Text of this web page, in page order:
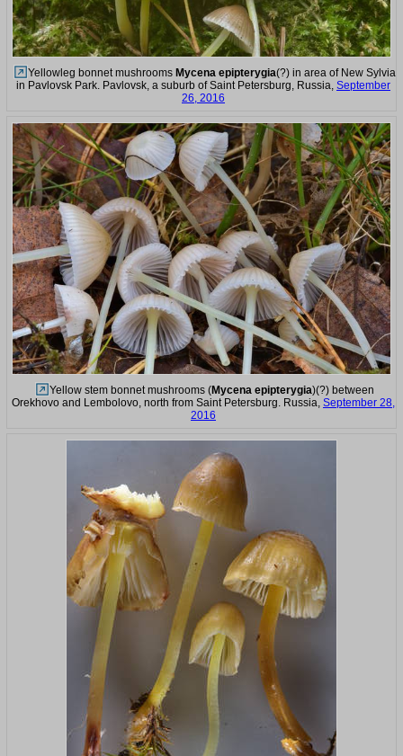
Yellowleg bonnet mushrooms Mycena epipterygia(?) in area of New Sylvia
in Pavlovsk Park. Pavlovsk, a suburb of Saint Petersburg, Russia, September
26, 2016
Yellow stem bonnet mushrooms (Mycena epipterygia)(?) between
Orekhovo and Lembolovo, north from Saint Petersburg. Russia, September 28,
2016